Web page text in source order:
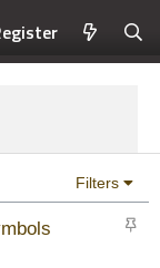
Filters